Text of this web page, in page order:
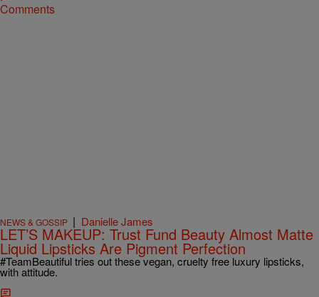
Comments
NEWS & GOSSIP | Danielle James
LET’S MAKEUP: Trust Fund Beauty Almost Matte
Liquid Lipsticks Are Pigment Perfection
#TeamBeautiful tries out these vegan, cruelty free luxury lipsticks,
with attitude.